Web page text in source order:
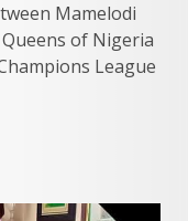
Mamelodi
of Nigeria
League